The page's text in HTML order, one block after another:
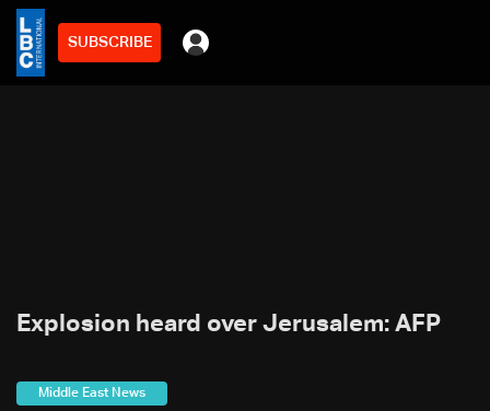
SUBSCRIBE
Explosion heard over Jerusalem: AFP
Middle East News